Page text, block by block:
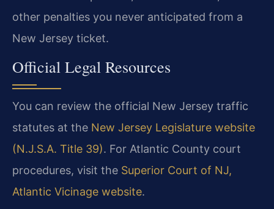
other penalties you never anticipated from a
New Jersey ticket.
Official Legal Resources
You can review the official New Jersey traffic
statutes at the New Jersey Legislature website
(N.J.S.A. Title 39). For Atlantic County court
procedures, visit the Superior Court of NJ,
Atlantic Vicinage website.